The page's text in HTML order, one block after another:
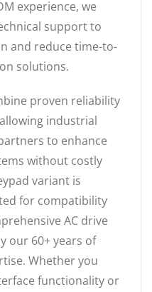
experience, we
support to
and reduce time-to-
solutions.
proven reliability
industrial
to enhance
without costly
variant is
for compatibility
AC drive
our 60+ years of
Whether you
functionality or